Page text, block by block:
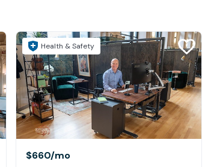
Health & Safety
$660/mo